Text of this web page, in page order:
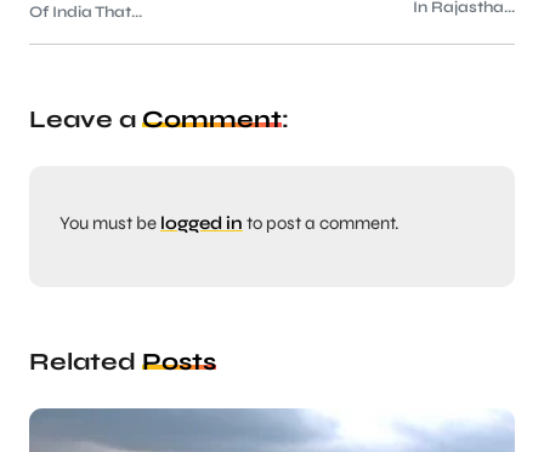
Of India That... In Rajastha...
Leave a Comment:
You must be logged in to post a comment.
Related Posts